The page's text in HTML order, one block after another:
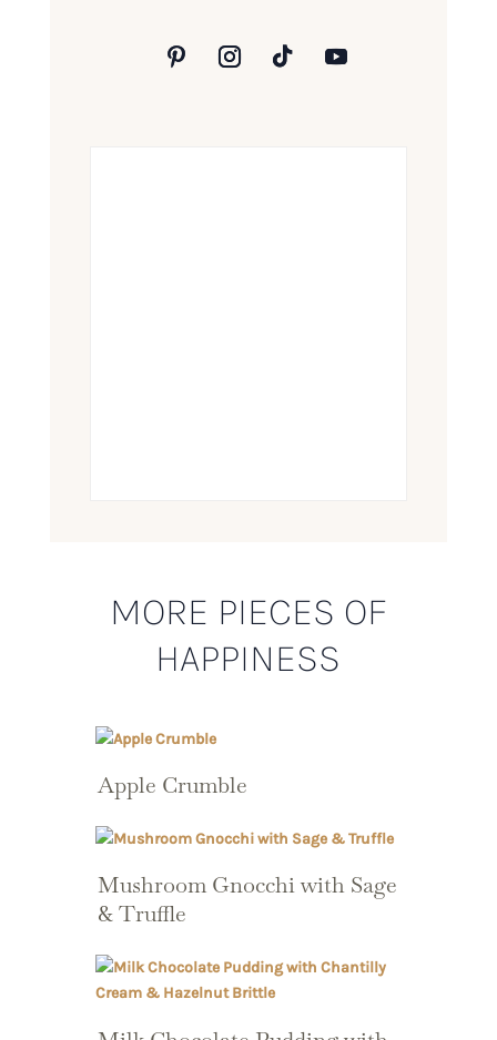
MORE PIECES OF
HAPPINESS
Apple Crumble
Mushroom Gnocchi with Sage
& Truffle